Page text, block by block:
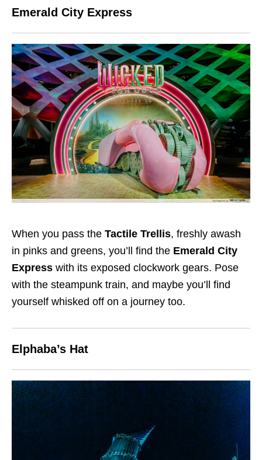
Emerald City Express
When you pass the Tactile Trellis, freshly awash
in pinks and greens, you’ll find the Emerald City
Express with its exposed clockwork gears. Pose
with the steampunk train, and maybe you’ll find
yourself whisked off on a journey too.
Elphaba’s Hat